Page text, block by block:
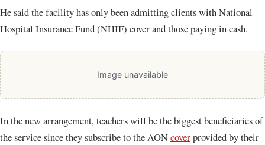
He said the facility has only been admitting clients with National
Hospital Insurance Fund (NHIF) cover and those paying in cash.
Image unavailable
In the new arrangement, teachers will be the biggest beneficiaries of
the service since they subscribe to the AONcoverprovided by their